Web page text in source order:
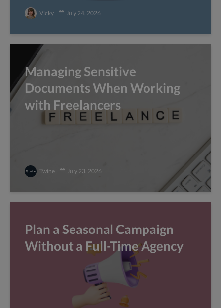
Vicky July 24, 2026
Managing Sensitive
Documents When Working
with Freelancers
Twine July 23, 2026
Plan a Seasonal Campaign
Without a Full-Time Agency